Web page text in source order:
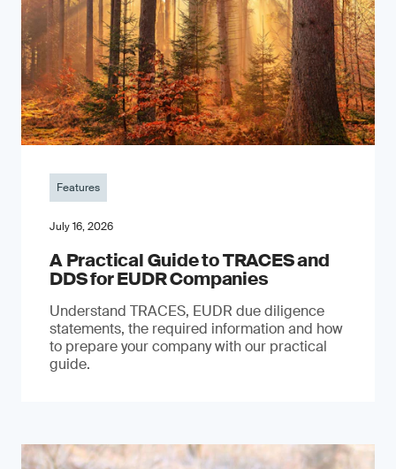
Features
July 16, 2026
A Practical Guide to TRACES and
DDS for EUDR Companies
Understand TRACES, EUDR due diligence
statements, the required information and how
to prepare your company with our practical
guide.